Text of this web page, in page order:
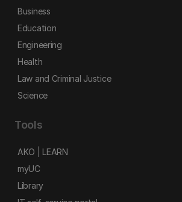
Business
Education
Engineering
Health
Law and Criminal Justice
Science
Tools
AKO | LEARN
myUC
Library